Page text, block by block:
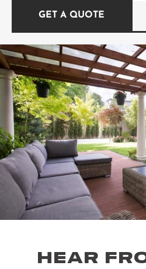
GET A QUOTE
HEAR